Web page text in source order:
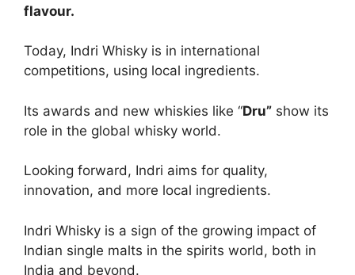
flavour.
Today, Indri Whisky is in international
competitions, using local ingredients.
Its awards and new whiskies like “Dru” show its
role in the global whisky world.
Looking forward, Indri aims for quality,
innovation, and more local ingredients.
Indri Whisky is a sign of the growing impact of
Indian single malts in the spirits world, both in
India and beyond.